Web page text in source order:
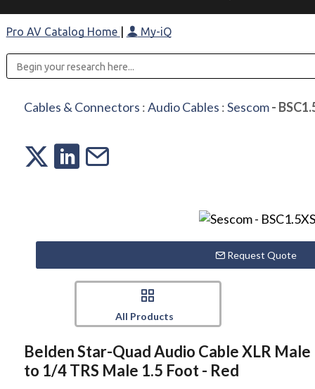
Pro AV Catalog Home My-iQ
Cables & Connectors :Audio Cables :Sescom-
Request Quote
All Products
Belden Star-Quad Audio Cable XLR Male
to 1/4 TRS Male 1.5 Foot - Red